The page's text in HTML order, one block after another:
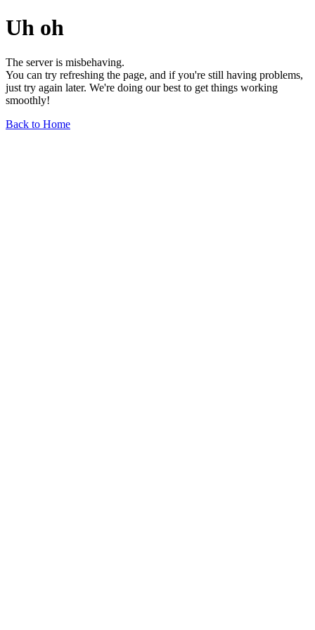
Uh oh
The server is misbehaving.
You can try refreshing the page, and if you're still having problems,
just try again later. We're doing our best to get things working
smoothly!
Back to Home